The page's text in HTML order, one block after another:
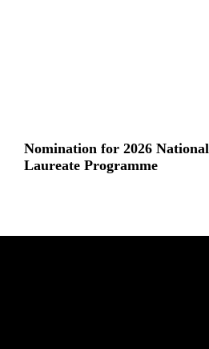
Nomination for 2026 National
Laureate Programme